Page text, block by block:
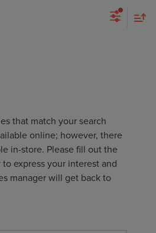
that match your search
online; however, there
in-store. Please fill out the
express your interest and
manager will get back to